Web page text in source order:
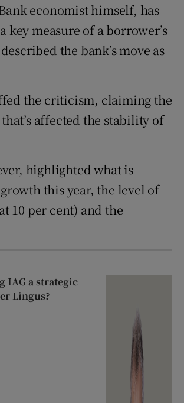
economist himself, has
measure of a borrower’s
the bank’s move as
the criticism, claiming the
affected the stability of
highlighted what is
this year, the level of
10 per cent) and the
IAG a strategic
Lingus?